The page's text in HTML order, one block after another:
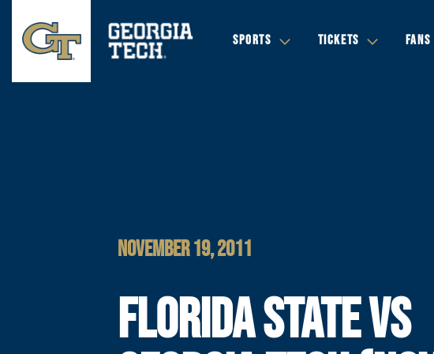
SPORTS TICKETS FANS
NOVEMBER 19, 2011
FLORIDA STATE VS